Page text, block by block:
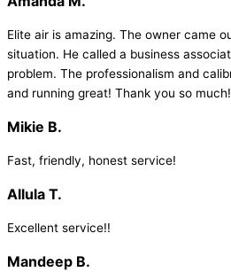
Elite air is amazing. The owner came
situation. He called a business
problem. The professionalism and
and running great! Thank you so much!
Mikie B.
Fast, friendly, honest service!
Allula T.
Excellent service!!
Mandeep B.